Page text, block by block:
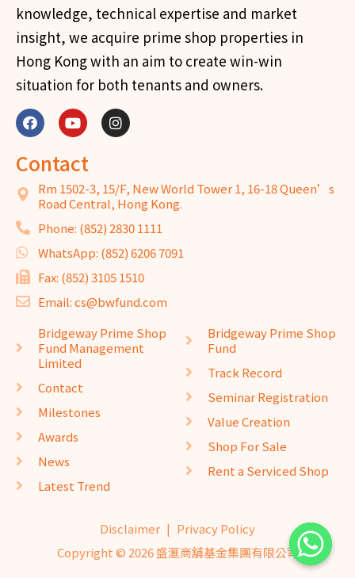
knowledge, technical expertise and market
insight, we acquire prime shop properties in
Hong Kong with an aim to create win-win
situation for both tenants and owners.
Contact
Rm 1502-3, 15/F, New World Tower 1, 16-18 Queen’s
Road Central, Hong Kong.
Phone: (852) 2830 1111
WhatsApp: (852) 6206 7091
Fax: (852) 3105 1510
Email: cs@bwfund.com
Bridgeway Prime Shop
Fund Management
Limited
Contact
Milestones
Awards
News
Latest Trend
Bridgeway Prime Shop
Fund
Track Record
Seminar Registration
Value Creation
Shop For Sale
Rent a Serviced Shop
Disclaimer | Privacy Policy
Copyright © 2026 盛滙商舖基金集團有限公司
website design